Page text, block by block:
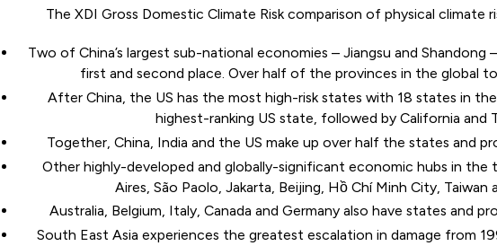
The XDI Gross Domestic Climate Risk comparison of physical climate
Two of China’s largest sub-national economies – Jiangsu and Shandong
first and second place. Over half of the provinces in the global
After China, the US has the most high-risk states with 18 states in
highest-ranking US state, followed by California and
Together, China, India and the US make up over half the states and
Other highly-developed and globally-significant economic hubs in the
Aires, São Paolo, Jakarta, Beijing, Hồ Chí Minh City, Taiwan
Australia, Belgium, Italy, Canada and Germany also have states and
South East Asia experiences the greatest escalation in damage from